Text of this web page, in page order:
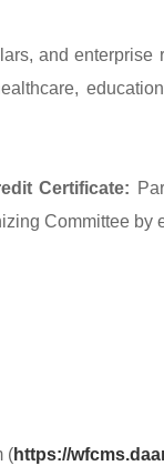
and
Certificate:
Committee
(https://